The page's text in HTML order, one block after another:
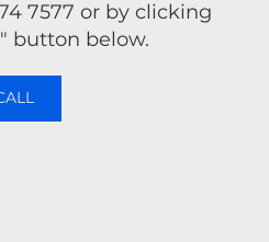
7577 or by clicking
button below.